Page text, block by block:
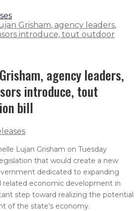
Grisham, agency leaders,
introduce, tout outdoor
agency leaders,
introduce, tout
bill
Lujan Grisham on Tuesday
that would create a new
dedicated to expanding
related economic development in
step toward realizing the potential
of the state’s economy.